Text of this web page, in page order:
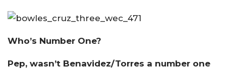
Who’s Number One?
Pep, wasn’t Benavidez/Torres a number one